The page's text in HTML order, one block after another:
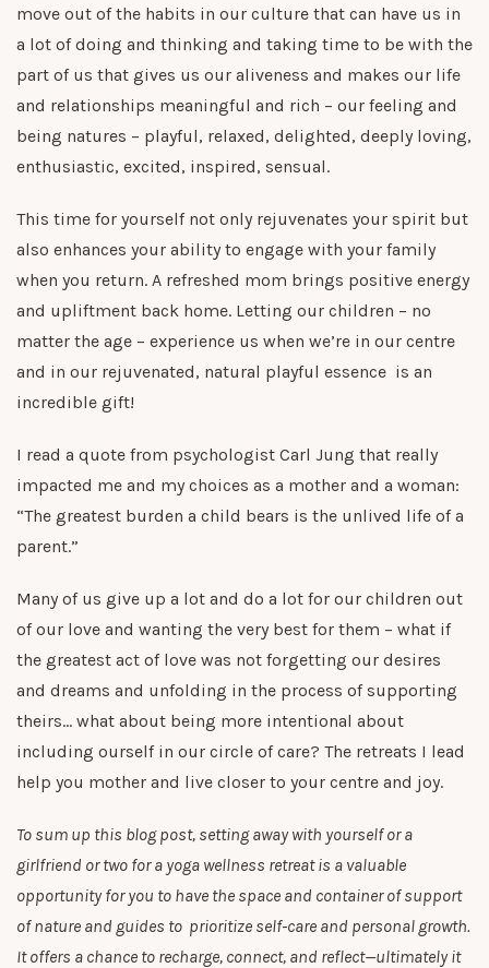
move out of the habits in our culture that can have us in
a lot of doing and thinking and taking time to be with the
part of us that gives us our aliveness and makes our life
and relationships meaningful and rich – our feeling and
being natures – playful, relaxed, delighted, deeply loving,
enthusiastic, excited, inspired, sensual.
This time for yourself not only rejuvenates your spirit but
also enhances your ability to engage with your family
when you return. A refreshed mom brings positive energy
and upliftment back home. Letting our children – no
matter the age – experience us when we’re in our centre
and in our rejuvenated, natural playful essence is an
incredible gift!
I read a quote from psychologist Carl Jung that really
impacted me and my choices as a mother and a woman:
“The greatest burden a child bears is the unlived life of a
parent.”
Many of us give up a lot and do a lot for our children out
of our love and wanting the very best for them – what if
the greatest act of love was not forgetting our desires
and dreams and unfolding in the process of supporting
theirs… what about being more intentional about
including ourself in our circle of care? The retreats I lead
help you mother and live closer to your centre and joy.
To sum up this blog post, setting away with yourself or a
girlfriend or two for a yoga wellness retreat is a valuable
opportunity for you to have the space and container of support
of nature and guides to prioritize self-care and personal growth.
It offers a chance to recharge, connect, and reflect—ultimately it